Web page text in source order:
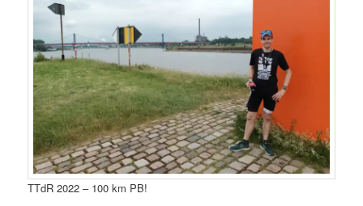
TTdR 2022 – 100 km PB!